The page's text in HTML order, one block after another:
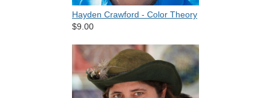
Hayden Crawford - Color Theory
$9.00